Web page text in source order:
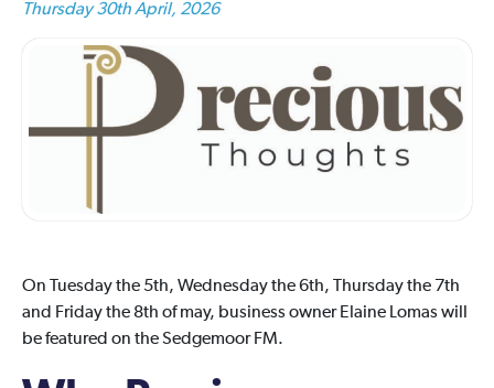
Thursday 30th April, 2026
On Tuesday the 5th, Wednesday the 6th, Thursday the 7th
and Friday the 8th of may, business owner Elaine Lomas will
be featured on the Sedgemoor FM.